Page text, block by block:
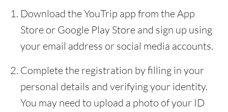
Download the YouTrip app from the App
Store or Google Play Store and sign up using
your email address or social media accounts.
Complete the registration by filling in your
personal details and verifying your identity.
You may need to upload a photo of your ID